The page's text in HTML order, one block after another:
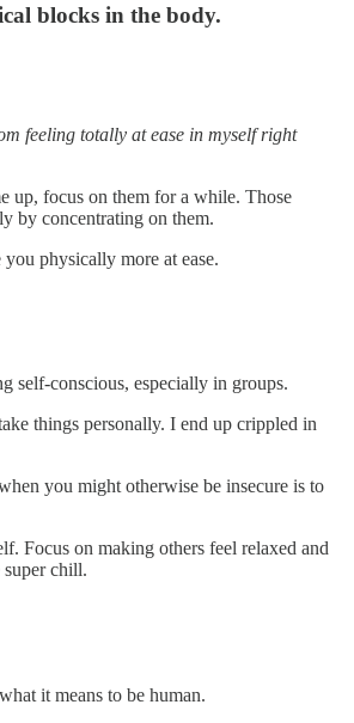
blocks in the body.
feeling totally at ease in myself right
up, focus on them for a while. Those
by concentrating on them.
physically more at ease.
self-conscious, especially in groups.
things personally. I end up crippled in
you might otherwise be insecure is to
Focus on making others feel relaxed and
chill.
it means to be human.